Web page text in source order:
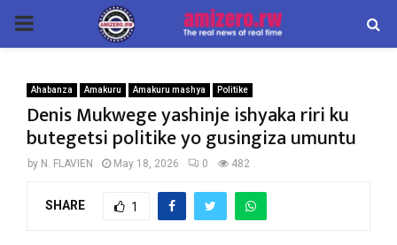
PRIMARY
Ahabanza Amakuru Amakuru mashya Politike
Denis Mukwege yashinje ishyaka riri ku
butegetsi politike yo gusingiza umuntu
by N. FLAVIEN May 18, 2026 0 482
SHARE 1